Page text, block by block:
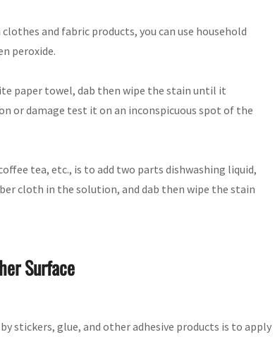
and fabric products, you can use household
peroxide.
paper towel, dab then wipe the stain until it
or damage test it on an inconspicuous spot of the
tea, etc., is to add two parts dishwashing liquid,
cloth in the solution, and dab then wipe the stain
Surface
stickers, glue, and other adhesive products is to apply